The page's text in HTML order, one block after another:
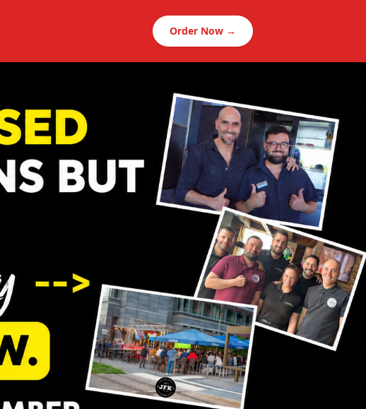
Order Now →